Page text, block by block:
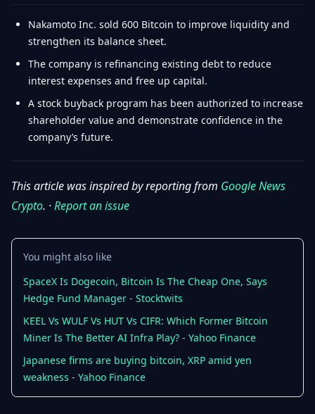
Nakamoto Inc. sold 600 Bitcoin to improve liquidity and
strengthen its balance sheet.
The company is refinancing existing debt to reduce
interest expenses and free up capital.
A stock buyback program has been authorized to increase
shareholder value and demonstrate confidence in the
company’s future.
This article was inspired by reporting from Google News
Crypto. ·Report an issue
You might also like
SpaceX Is Dogecoin, Bitcoin Is The Cheap One, Says
Hedge Fund Manager - Stocktwits
KEEL Vs WULF Vs HUT Vs CIFR: Which Former Bitcoin
Miner Is The Better AI Infra Play? - Yahoo Finance
Japanese firms are buying bitcoin, XRP amid yen
weakness - Yahoo Finance